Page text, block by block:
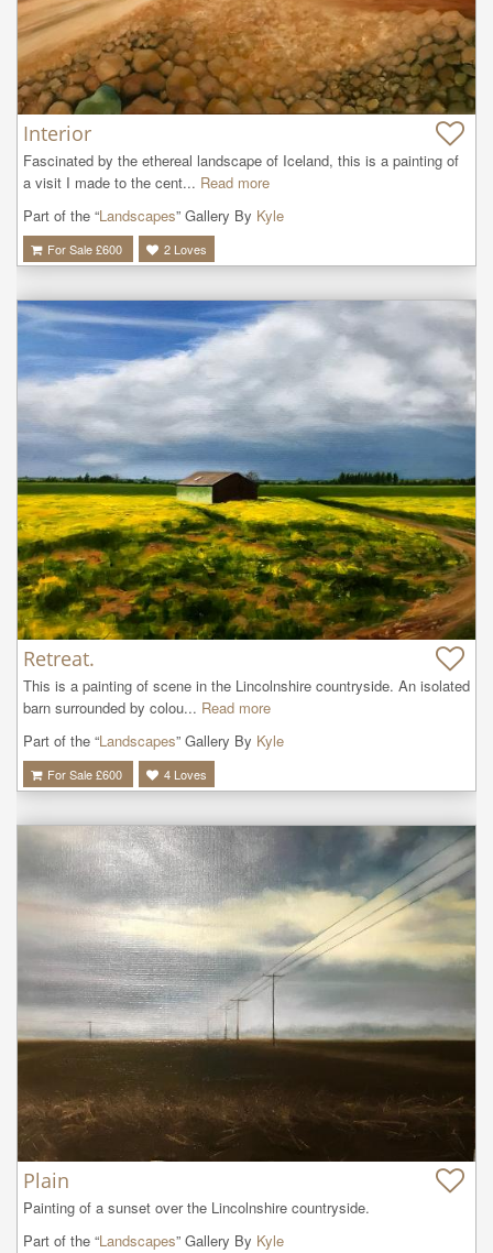
Interior
Fascinated by the ethereal landscape of Iceland, this is a painting of
a visit I made to the cent... Read more
Part of the “Landscapes” Gallery By Kyle
For Sale £600 2 Loves
Retreat.
This is a painting of scene in the Lincolnshire countryside. An isolated
barn surrounded by colou... Read more
Part of the “Landscapes” Gallery By Kyle
For Sale £600 4 Loves
Plain
Painting of a sunset over the Lincolnshire countryside.
Part of the “Landscapes” Gallery By Kyle